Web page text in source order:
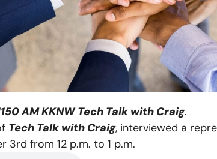
AM KKNW Tech Talk with Craig.
Tech Talk with Craig, interviewed a
3rd from 12 p.m. to 1 p.m.